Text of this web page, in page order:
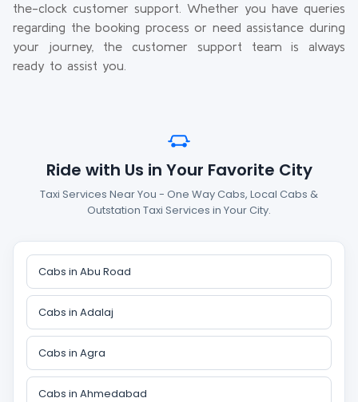
the-clock customer support. Whether you have queries
regarding the booking process or need assistance during
your journey, the customer support team is always
ready to assist you.
Ride with Us in Your Favorite City
Taxi Services Near You - One Way Cabs, Local Cabs &
Outstation Taxi Services in Your City.
Cabs in Abu Road
Cabs in Adalaj
Cabs in Agra
Cabs in Ahmedabad